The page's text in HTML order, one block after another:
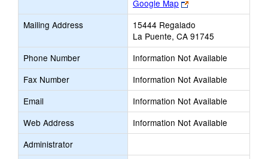
Google Map
Link
opens
new
browser
tab
Mailing Address
15444 Regalado
La Puente, CA 91745
Phone Number
Information Not Available
Fax Number
Information Not Available
Email
Information Not Available
Web Address
Information Not Available
Administrator